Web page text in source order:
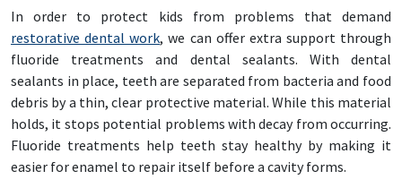
In order to protect kids from problems that demand
restorative dental work, we can offer extra support through
fluoride treatments and dental sealants. With dental
sealants in place, teeth are separated from bacteria and food
debris by a thin, clear protective material. While this material
holds, it stops potential problems with decay from occurring.
Fluoride treatments help teeth stay healthy by making it
easier for enamel to repair itself before a cavity forms.